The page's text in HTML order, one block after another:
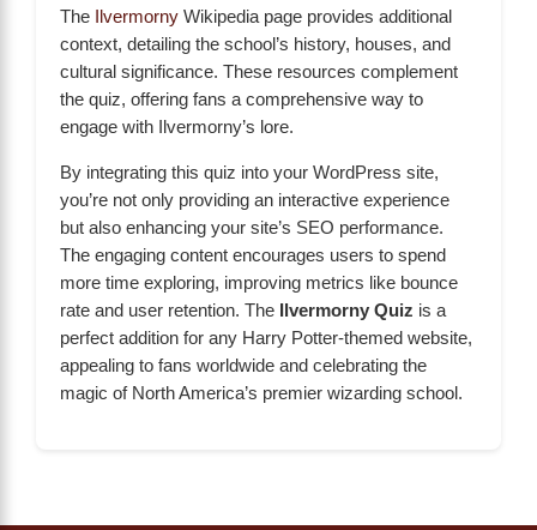
The
Ilvermorny Wikipedia page provides additional
context, detailing the school’s history, houses, and
cultural significance. These resources complement
the quiz, offering fans a comprehensive way to
engage with Ilvermorny’s lore.
By integrating this quiz into your WordPress site,
you’re not only providing an interactive experience
but also enhancing your site’s SEO performance.
The engaging content encourages users to spend
more time exploring, improving metrics like bounce
rate and user retention. The
Ilvermorny Quiz is a
perfect addition for any Harry Potter-themed website,
appealing to fans worldwide and celebrating the
magic of North America’s premier wizarding school.